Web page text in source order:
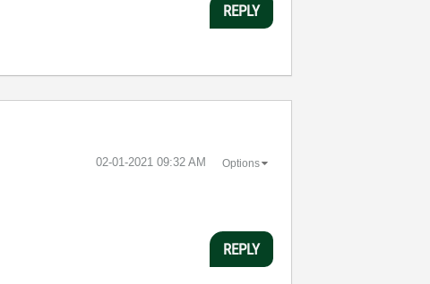
REPLY
‎02-01-2021 09:32 AM Options
REPLY